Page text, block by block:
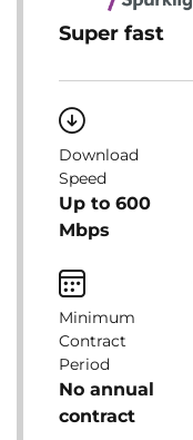
Super fast
Download
Speed
Up to 600
Mbps
Minimum
Contract
Period
No annual
contract